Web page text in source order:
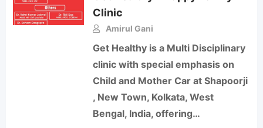
Clinic
Amirul Gani
Get Healthy is a Multi Disciplinary
clinic with special emphasis on
Child and Mother Car at Shapoorji
, New Town, Kolkata, West
Bengal, India, offering…